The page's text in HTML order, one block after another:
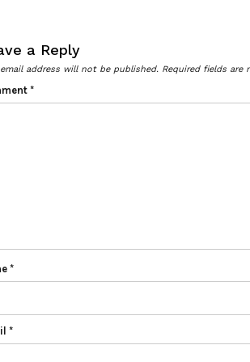
a Reply
email address will not be published. Required fields are
*
*
*